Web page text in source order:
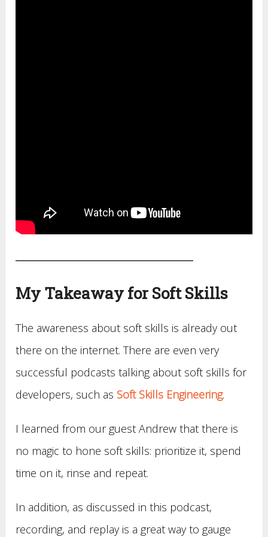
My Takeaway for Soft Skills
The awareness about soft skills is already out
there on the internet. There are even very
successful podcasts talking about soft skills for
developers, such as Soft Skills Engineering.
I learned from our guest Andrew that there is
no magic to hone soft skills: prioritize it, spend
time on it, rinse and repeat.
In addition, as discussed in this podcast,
recording, and replay is a great way to gauge